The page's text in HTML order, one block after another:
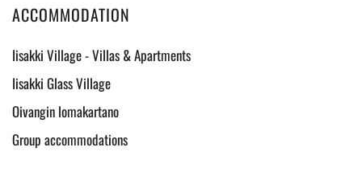
ACCOMMODATION
Iisakki Village - Villas & Apartments
Iisakki Glass Village
Oivangin lomakartano
Group accommodations